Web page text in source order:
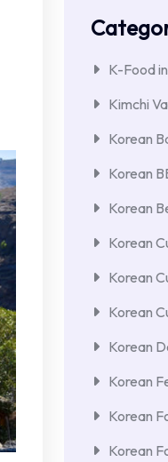
K-Food
Kimchi
Korean
Korean
Korean
Korean
Korean
Korean
Korean
Korean
Korean
Korean